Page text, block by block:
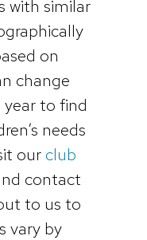
with similar
on
change
to find
needs
our club
contact
to us to
vary by